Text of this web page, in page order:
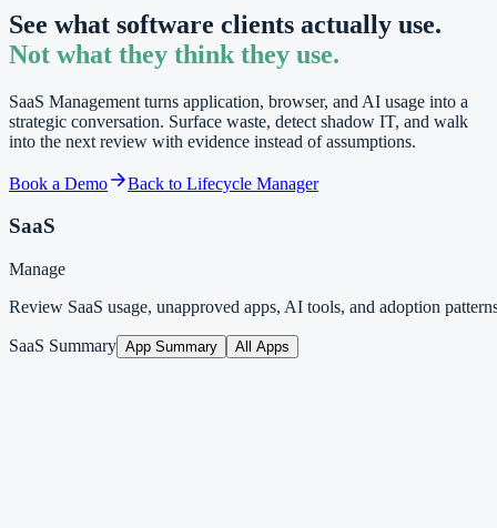
See what software clients actually use.
Not what they think they use.
SaaS Management turns application, browser, and AI usage into a
strategic conversation. Surface waste, detect shadow IT, and walk
into the next review with evidence instead of assumptions.
Book a Demo Back to Lifecycle Manager
SaaS
Manage
Review SaaS usage, unapproved apps, AI tools, and adoption
SaaS Summary App Summary All Apps